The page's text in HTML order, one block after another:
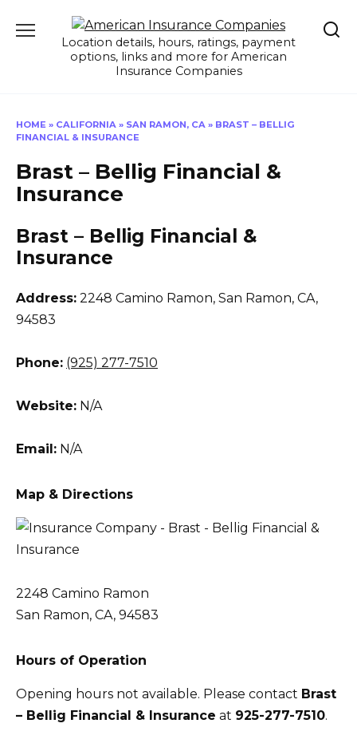
Location details, hours, ratings, payment
options, links and more for American
Insurance Companies
HOME » CALIFORNIA » SAN RAMON, CA » BRAST – BELLIG
FINANCIAL & INSURANCE
Brast – Bellig Financial &
Insurance
Brast – Bellig Financial &
Insurance
Address: 2248 Camino Ramon, San Ramon, CA,
94583
Phone: (925) 277-7510
Website: N/A
Email: N/A
Map & Directions
2248 Camino Ramon
San Ramon, CA, 94583
Hours of Operation
Opening hours not available. Please contact Brast
– Bellig Financial & Insurance at 925-277-7510.